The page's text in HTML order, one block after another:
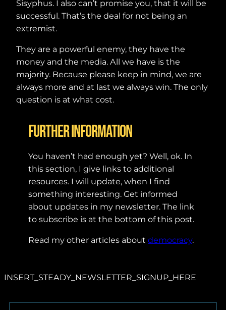
Sisyphus. I also can’t promise you, that it will be
successful. That’s the deal for not being an
extremist.
They are a powerful enemy, they have the
money and the media. All we have is the
majority. Because please keep in mind, we are
always more and at last we always win. The only
question is at what cost.
Further Information
You haven’t had enough yet? Well, ok. In
this section, I give links to additional
resources. I will update, when I find
something interesting. Get informed
about updates in my newsletter. The link
to subscribe is at the bottom of this post.
Read my other articles about democracy.
INSERT_STEADY_NEWSLETTER_SIGNUP_HERE